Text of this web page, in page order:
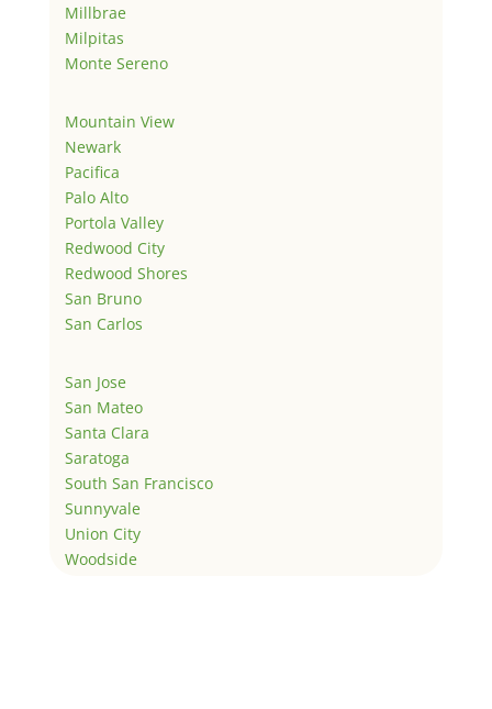
Millbrae
Milpitas
Monte Sereno
Mountain View
Newark
Pacifica
Palo Alto
Portola Valley
Redwood City
Redwood Shores
San Bruno
San Carlos
San Jose
San Mateo
Santa Clara
Saratoga
South San Francisco
Sunnyvale
Union City
Woodside